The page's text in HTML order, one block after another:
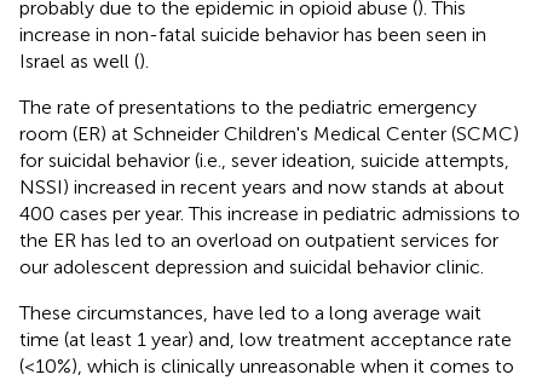
probably due to the epidemic in opioid abuse (). This
increase in non-fatal suicide behavior has been seen in
Israel as well ().
The rate of presentations to the pediatric emergency
room (ER) at Schneider Children's Medical Center (SCMC)
for suicidal behavior (i.e., sever ideation, suicide attempts,
NSSI) increased in recent years and now stands at about
400 cases per year. This increase in pediatric admissions to
the ER has led to an overload on outpatient services for
our adolescent depression and suicidal behavior clinic.
These circumstances, have led to a long average wait
time (at least 1 year) and, low treatment acceptance rate
(<10%), which is clinically unreasonable when it comes to